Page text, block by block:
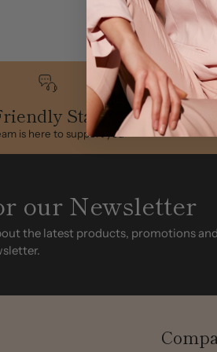
Staff
is here to support you
our Newsletter
the latest products, promotions